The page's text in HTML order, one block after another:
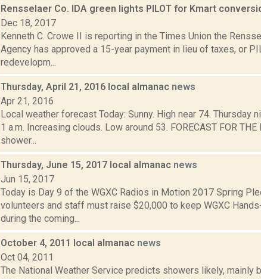
Rensselaer Co. IDA green lights PILOT for Kmart
Dec 18, 2017
Kenneth C. Crowe II is reporting in the Times Union the
Agency has approved a 15-year payment in lieu of taxes, or
redevelopm...
Thursday, April 21, 2016 local almanac news
Apr 21, 2016
Local weather forecast Today: Sunny. High near 74. Thursday
1 a.m. Increasing clouds. Low around 53. FORECAST FOR THE
shower...
Thursday, June 15, 2017 local almanac news
Jun 15, 2017
Today is Day 9 of the WGXC Radios in Motion 2017 Spring
volunteers and staff must raise $20,000 to keep WGXC
during the coming...
October 4, 2011 local almanac news
Oct 04, 2011
The National Weather Service predicts showers likely, mainly